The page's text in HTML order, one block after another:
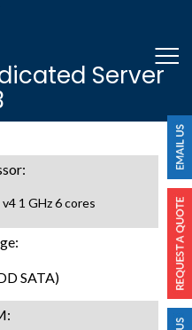
Server
1 GHz 6 cores
SATA)